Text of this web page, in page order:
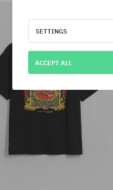
SETTINGS
ACCEPT ALL